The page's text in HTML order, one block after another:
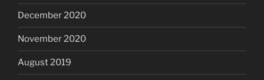
December 2020
November 2020
August 2019